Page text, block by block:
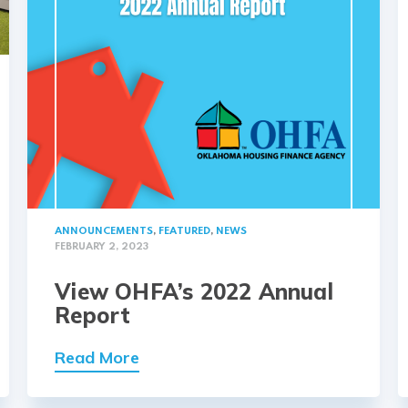
ANNOUNCEMENTS, FEATURED, NEWS
FEBRUARY 2, 2023
View OHFA’s 2022 Annual
Report
Read More